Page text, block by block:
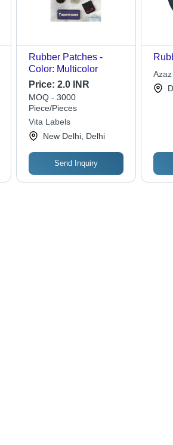
Rubber Patches -
Color: Multicolor
Price:2.0 INR
MOQ - 3000
Piece/Pieces
Vita Labels
New Delhi, Delhi
Send Inquiry